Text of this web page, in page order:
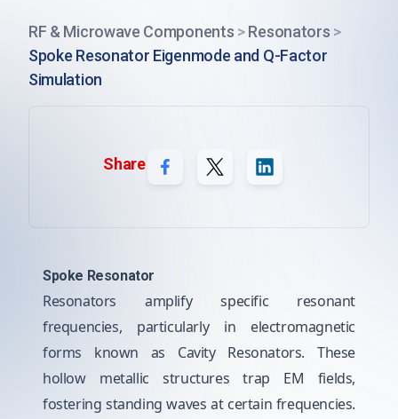
RF & Microwave Components > Resonators >
Spoke Resonator Eigenmode and Q-Factor
Simulation
Share
Spoke Resonator
Resonators amplify specific resonant
frequencies, particularly in electromagnetic
forms known as Cavity Resonators. These
hollow metallic structures trap EM fields,
fostering standing waves at certain frequencies.